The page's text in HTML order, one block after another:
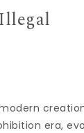
Illegal
era,